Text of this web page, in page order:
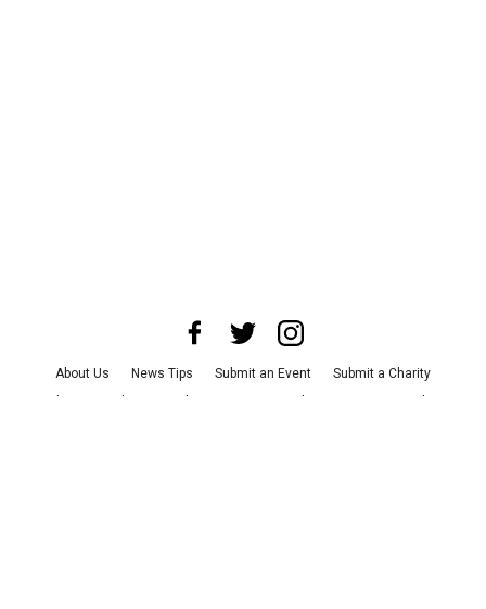
About Us News Tips Submit an Event
Submit a Charity